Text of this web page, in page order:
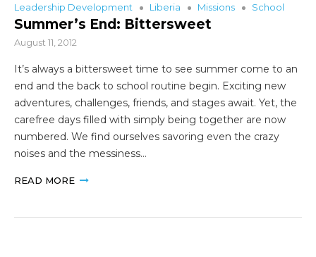
Leadership Development
Liberia Missions School
Summer’s End: Bittersweet
August 11, 2012
It’s always a bittersweet time to see summer come to an
end and the back to school routine begin. Exciting new
adventures, challenges, friends, and stages await. Yet, the
carefree days filled with simply being together are now
numbered. We find ourselves savoring even the crazy
noises and the messiness…
READ MORE